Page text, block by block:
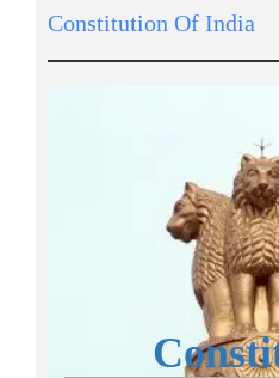
Constitution Of India